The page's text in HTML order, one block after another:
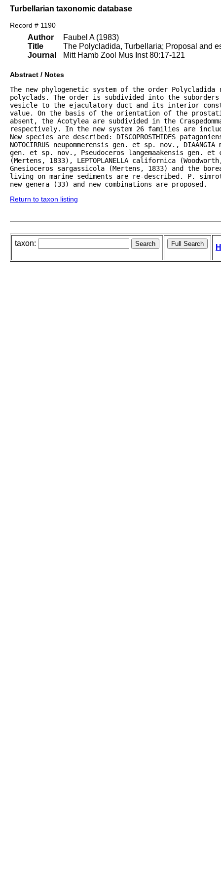
Turbellarian taxonomic database
Record # 1190
Author
Title
Journal
Faubel A (1983)
The Polycladida, Turbellaria; Proposal and
Mitt Hamb Zool Mus Inst 80:17-121
Abstract / Notes
The new phylogenetic system of the order
polyclads. The order is subdivided into the
vesicle to the ejaculatory duct and its interior
value. On the basis of the orientation of the
absent, the Acotylea are subdivided in the
respectively. In the new system 26 families are
New species are described: DISCOPROSTHIDES
NOTOCIRRUS neupommerensis gen. et sp. nov.,
gen. et sp. nov., Pseudoceros langemaakensis gen.
(Mertens, 1833), LEPTOPLANELLA californica
Gnesioceros sargassicola (Mertens, 1833) and the
living on marine sediments are re-described. P.
new genera (33) and new combinations are proposed.
Return to taxon listing
taxon: